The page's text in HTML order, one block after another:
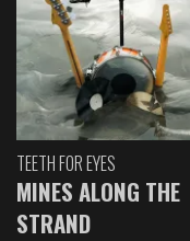
TEETH FOR EYES
MINES ALONG THE
STRAND